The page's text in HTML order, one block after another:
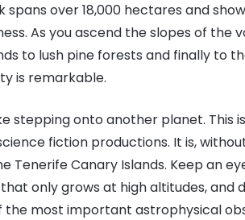
spans over 18,000 hectares and
As you ascend the slopes of the
to lush pine forests and finally to
is remarkable.
stepping onto another planet. This
fiction productions. It is,
Tenerife Canary Islands. Keep an
only grows at high altitudes, and
the most important astrophysical